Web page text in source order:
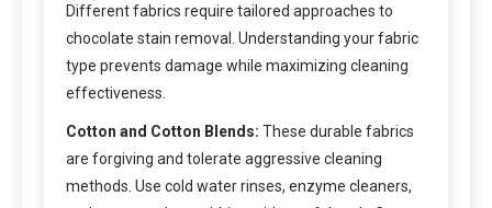
Different fabrics require tailored approaches to
chocolate stain removal. Understanding your fabric
type prevents damage while maximizing cleaning
effectiveness.
Cotton and Cotton Blends: These durable fabrics
are forgiving and tolerate aggressive cleaning
methods. Use cold water rinses, enzyme cleaners,